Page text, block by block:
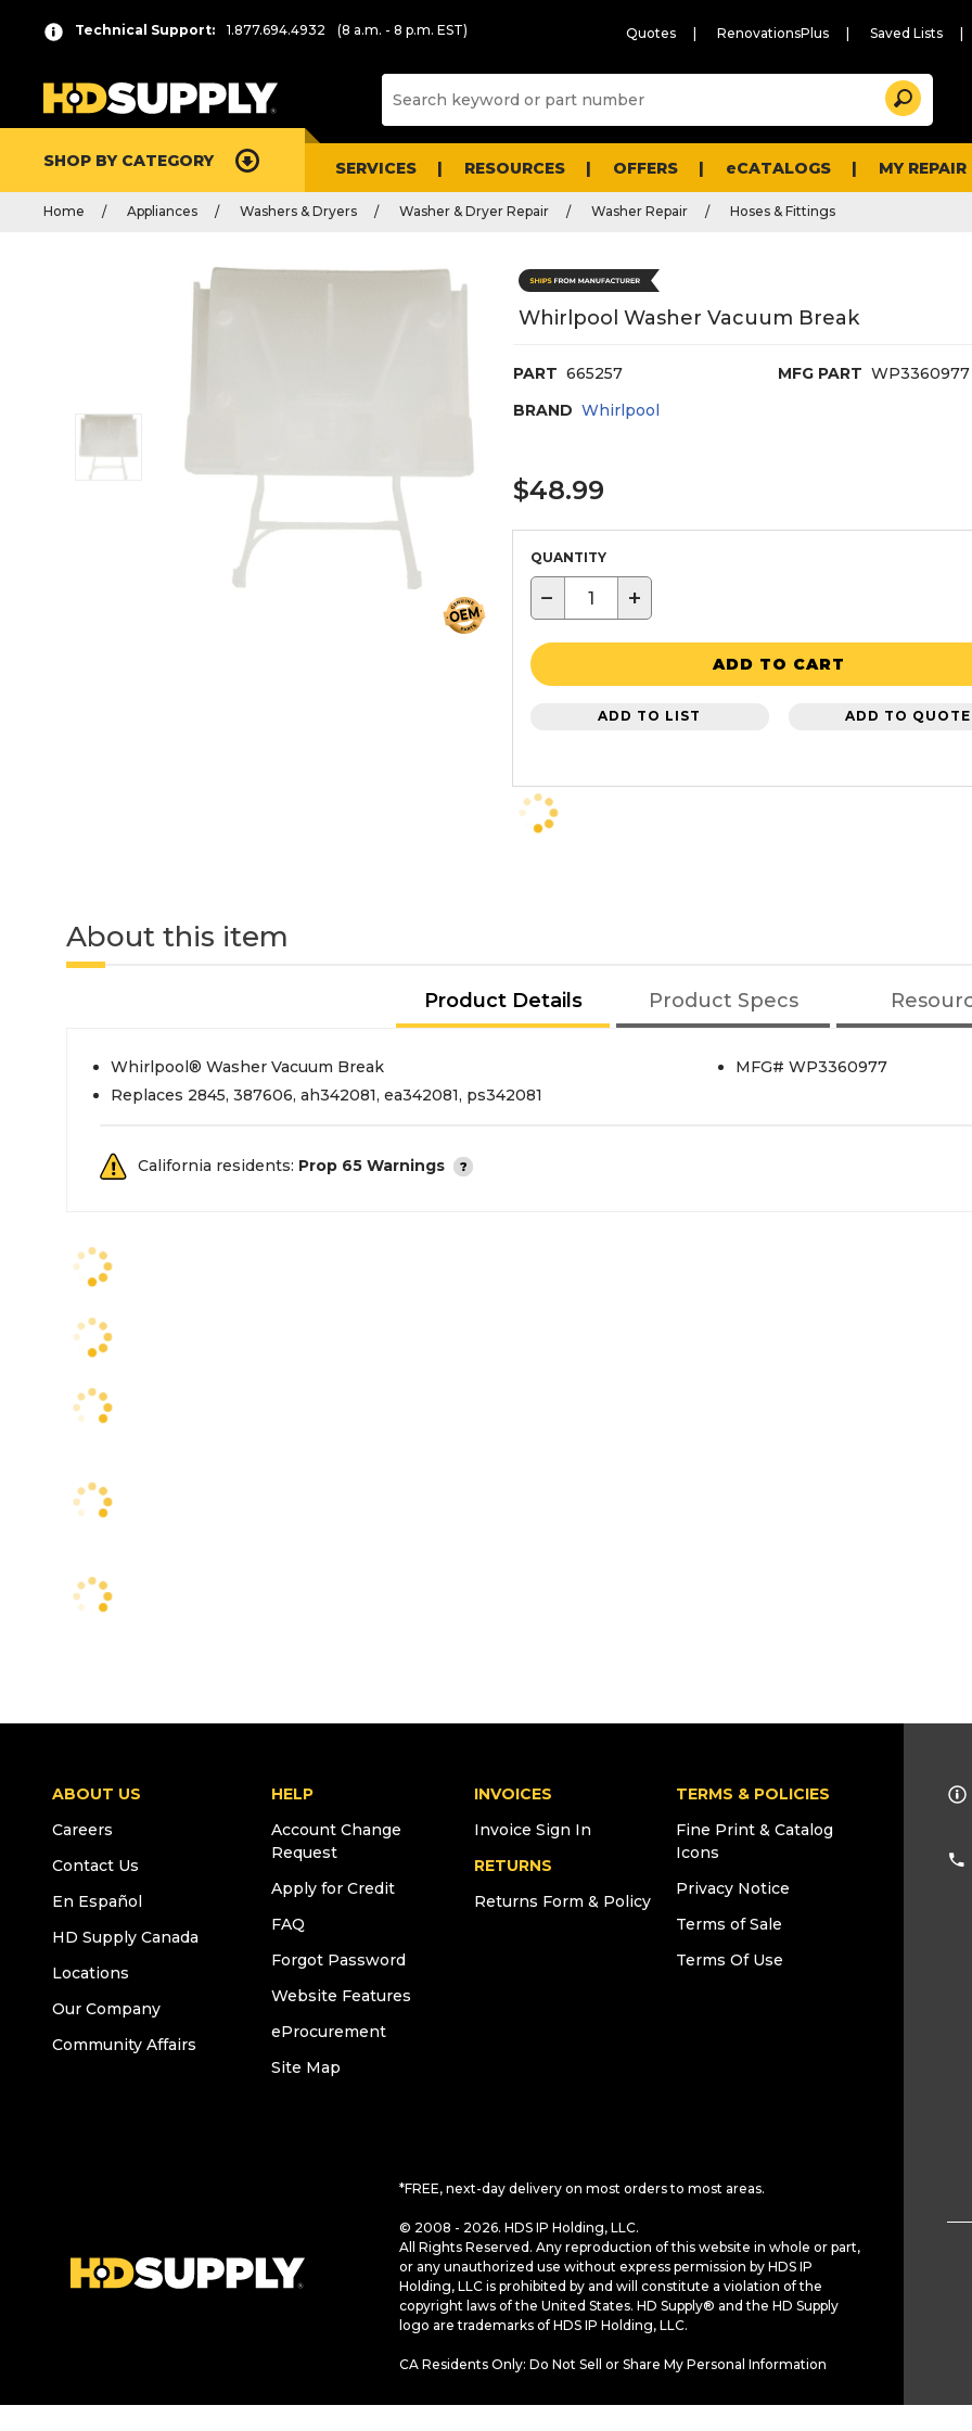
Technical Support: 1.877.694.4932 (8 a.m. - 8 p.m. EST) Quotes RenovationsPlus Saved Lists
and
Search
SHOP BY CATEGORY SERVICES RESOURCES OFFERS eCATALOGS MY
Home Appliances Washers & Dryers Washer & Dryer Repair Washer Repair Hoses & Fittings
Whirlpool Washer Vacuum Break
PART 665257 MFG PART WP3360977
BRAND Whirlpool
$48.99
QUANTITY
− +
ADD TO CART
ADD TO LIST ADD TO QUOTE
About this item
Product Details Product Specs
Whirlpool® Washer Vacuum Break
Replaces 2845, 387606, ah342081, ea342081, ps342081
MFG# WP3360977
California residents: Prop 65 Warnings
ABOUT US
Careers
Contact Us
En Español
HD Supply Canada
Locations
Our Company
Community Affairs
HELP
Account Change
Request
Apply for Credit
FAQ
Forgot Password
Website Features
eProcurement
Site Map
INVOICES
Invoice Sign In
RETURNS
Returns Form & Policy
TERMS & POLICIES
Fine Print & Catalog
Icons
Privacy Notice
Terms of Sale
Terms Of Use
*FREE, next-day delivery on most orders to most areas.
© 2008 - 2026. HDS IP Holding, LLC.
All Rights Reserved. Any reproduction of this website in whole or part,
or any unauthorized use without express permission by HDS IP
Holding, LLC is prohibited by and will constitute a violation of the
copyright laws of the United States. HD Supply® and the HD Supply
logo are trademarks of HDS IP Holding, LLC.
CA Residents Only: Do Not Sell or Share My Personal Information